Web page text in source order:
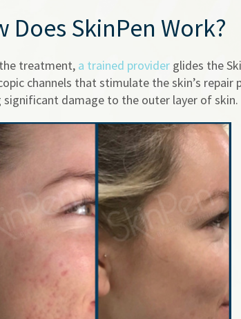
Does SkinPen Work?
treatment, a trained provider glides the
channels that stimulate the skin’s
significant damage to the outer layer of skin.